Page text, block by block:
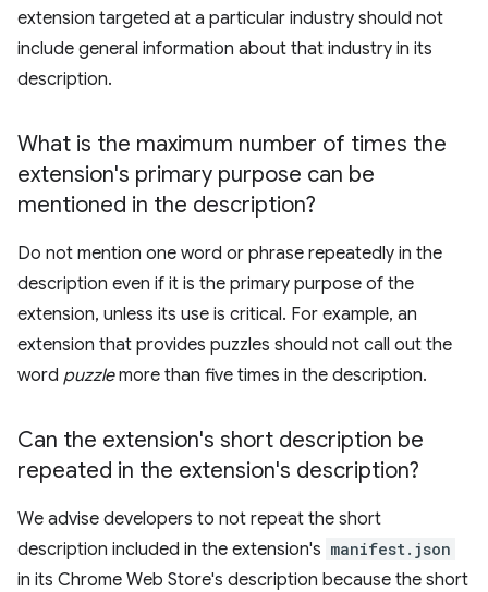
extension targeted at a particular industry should not
include general information about that industry in its
description.
What is the maximum number of times the
extension's primary purpose can be
mentioned in the description?
Do not mention one word or phrase repeatedly in the
description even if it is the primary purpose of the
extension, unless its use is critical. For example, an
extension that provides puzzles should not call out the
word puzzlemore than five times in the description.
Can the extension's short description be
repeated in the extension's description?
We advise developers to not repeat the short
description included in the extension's manifest.json
in its Chrome Web Store's description because the short